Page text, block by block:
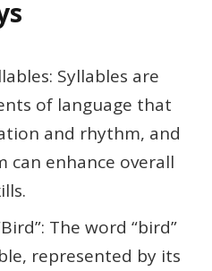
Syllables are
of language that
and rhythm, and
can enhance overall
The word “bird”
represented by its